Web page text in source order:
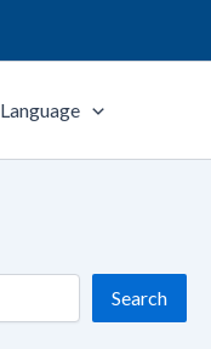
Language
Search